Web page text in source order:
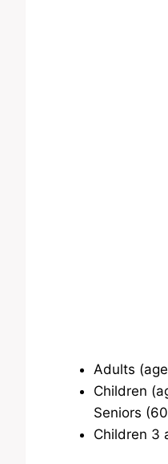
Adults
Children
Seniors
Children 3